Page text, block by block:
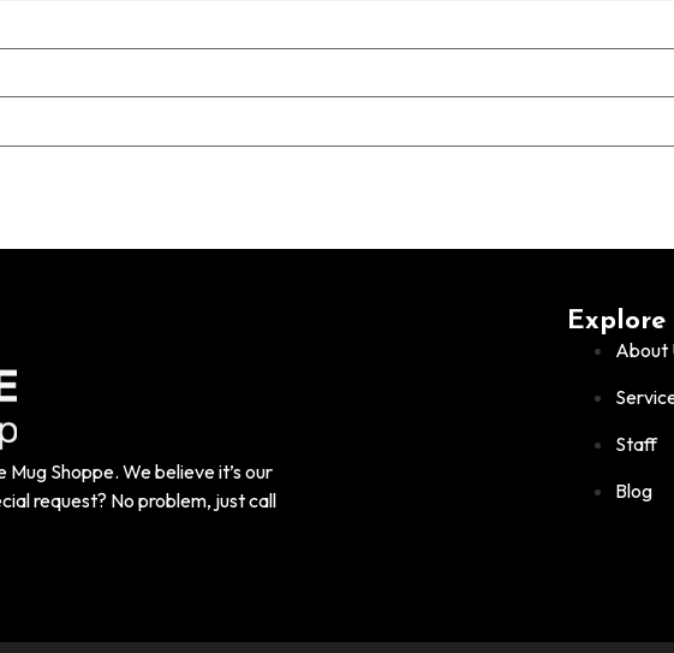
Shoppe. We believe it’s our
request? No problem, just call
Explore
About
Staff
Blog